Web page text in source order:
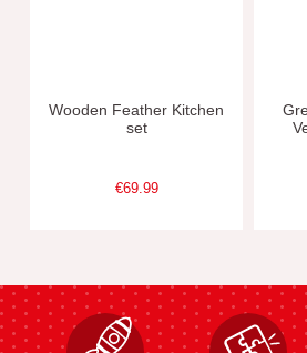
Wooden Feather Kitchen
set
€69.99